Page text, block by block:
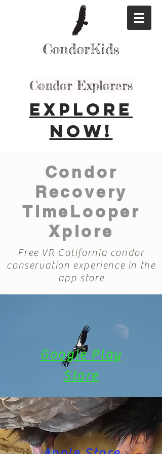
CondorKids
Condor Explorers
Explore
Now!
Condor
Recovery
TimeLooper
Xplore
Free VR California condor
conservation experience in the
app store
Google Play
Store